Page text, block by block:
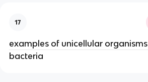
17
examples of unicellular organisms
bacteria